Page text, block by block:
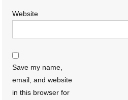
Website
Save my name,
email, and website
in this browser for